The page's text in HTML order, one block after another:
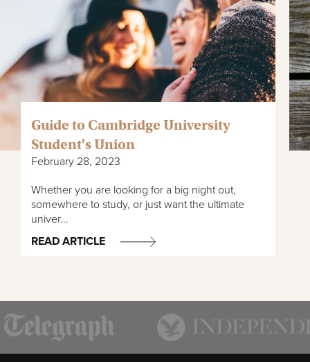
Guide to Cambridge University
Student's Union
February 28, 2023
Whether you are looking for a big night out,
somewhere to study, or just want the ultimate
univer...
READ ARTICLE